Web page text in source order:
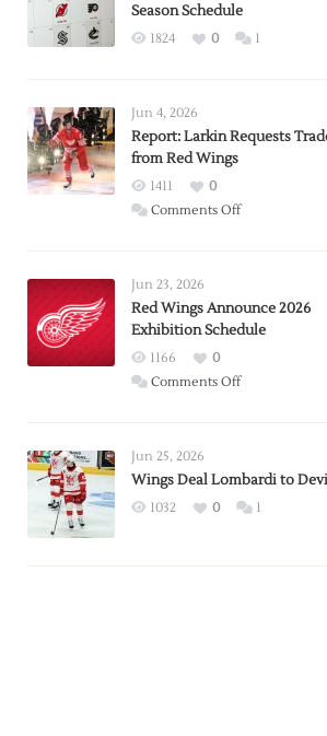
Season Schedule
1824 0 1
Jun 4, 2026
Report: Larkin Requests
from Red Wings
1411
0
Comments Offon
Trade
from
Wings
Jun 23, 2026
Red Wings Announce 2026
Exhibition Schedule
1166
0
Comments Offon
2026
Exhibition
Jun 25, 2026
Wings Deal Lombardi to
1032 0 1